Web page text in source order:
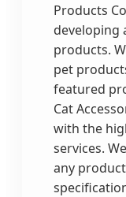
Products
developing
products.
pet
featured
Cat
with the
services.
any